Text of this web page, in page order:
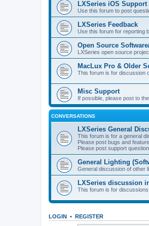
LXSeries iOS Support
Use this forum to post
LXSeries Feedback
Use this forum for reporting
Open Source
LXSeries open source
MacLux Pro & Older
This forum is for discussion
Misc Support
If possible, please post to
CONVERSATIONS
LXSeries General
This forum is for a general
Please post bugs and
Please post support
General Lighting
General discussion of other
LXSeries discussion
This forum is for
LOGIN • REGISTER